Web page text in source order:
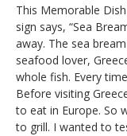
This Memorable
sign says, “Sea
away. The sea
seafood lover,
whole fish. Every
Before visiting
to eat in Europe. So
to grill. I wanted to